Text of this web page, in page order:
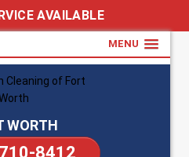
AVAILABLE
MENU
WORTH
8412